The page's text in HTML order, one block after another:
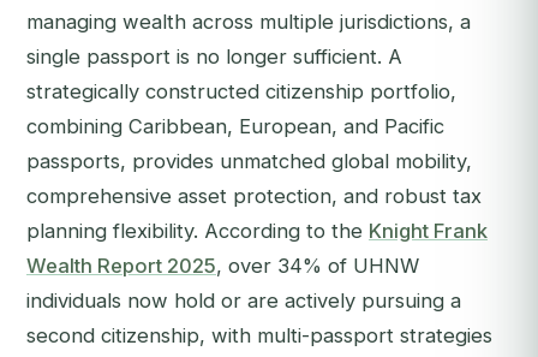
managing wealth across multiple jurisdictions, a
single passport is no longer sufficient. A
strategically constructed citizenship portfolio,
combining Caribbean, European, and Pacific
passports, provides unmatched global mobility,
comprehensive asset protection, and robust tax
planning flexibility. According to the Knight Frank
Wealth Report 2025, over 34% of UHNW
individuals now hold or are actively pursuing a
second citizenship, with multi-passport strategies